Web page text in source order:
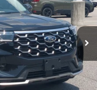
Model:K8H
Ext.
$50,316
$899
$51,215